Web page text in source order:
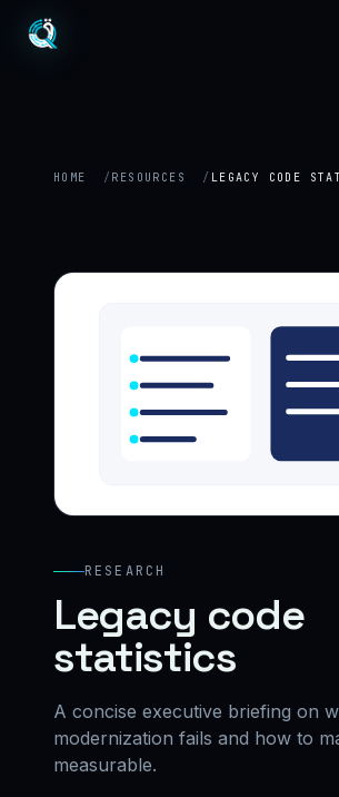
HOME RESOURCES LEGACY CODE
RESEARCH
Legacy code
statistics
A concise executive briefing on
modernization fails and how to
measurable.